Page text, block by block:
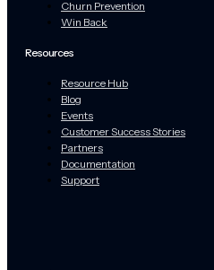
Churn Prevention
Win Back
Resources
Resource Hub
Blog
Events
Customer Success Stories
Partners
Documentation
Support